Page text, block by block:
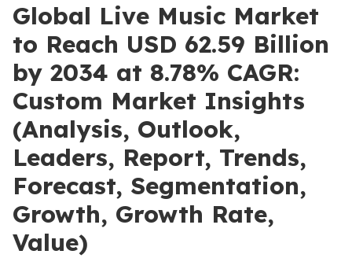
Global Live Music Market
to Reach USD 62.59 Billion
by 2034 at 8.78% CAGR:
Custom Market Insights
(Analysis, Outlook,
Leaders, Report, Trends,
Forecast, Segmentation,
Growth, Growth Rate,
Value)